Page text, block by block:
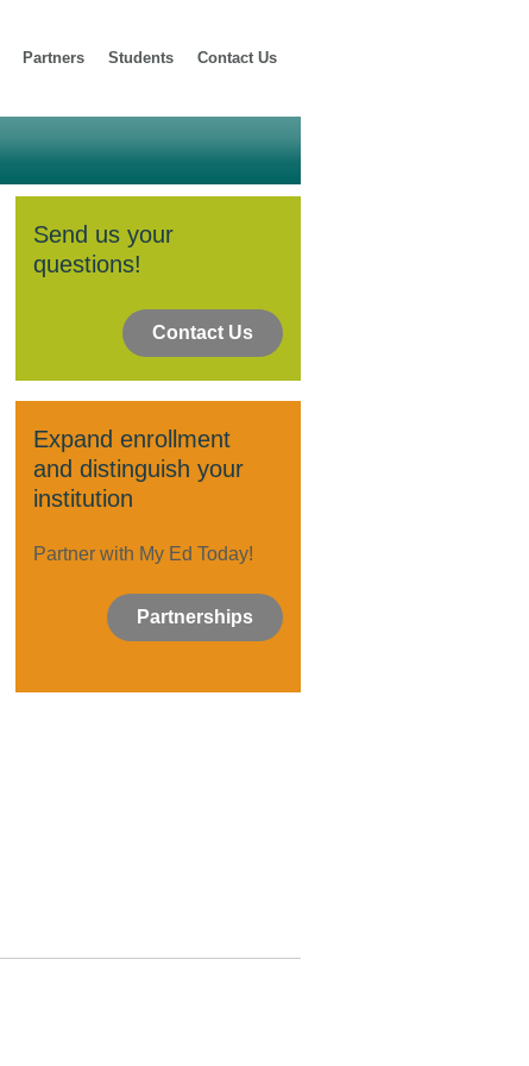
Partners Students Contact Us
Send us your
questions!
Contact Us
Expand enrollment
and distinguish your
institution
Partner with My Ed Today!
Partnerships